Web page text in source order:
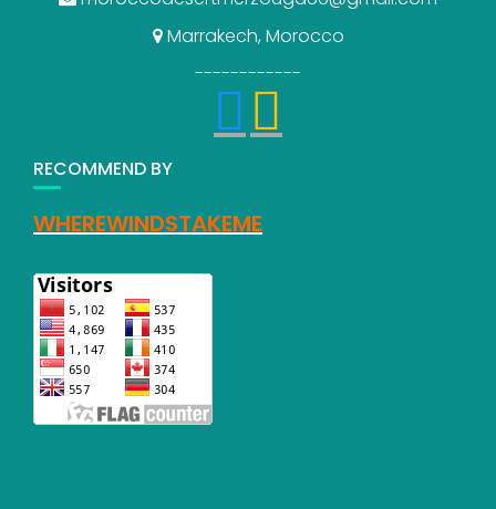
Marrakech, Morocco
------------
RECOMMEND BY
WHEREWINDSTAKEME